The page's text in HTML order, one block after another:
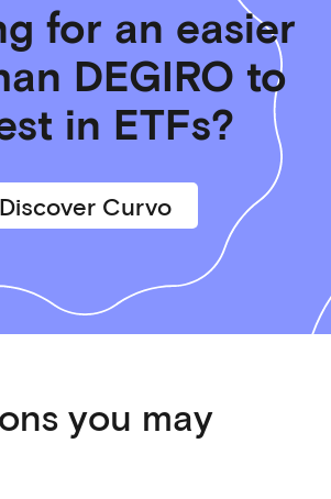
for an easier
DEGIRO to
in ETFs?
Discover Curvo
you may